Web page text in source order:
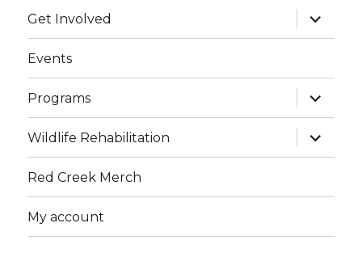
Get Involved
expand
child
menu
Events
Programs
expand
child
menu
Wildlife Rehabilitation
expand
child
menu
Red Creek Merch
My account